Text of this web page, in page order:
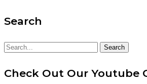
Search
Search
for:
Search
Check Out Our Youtube